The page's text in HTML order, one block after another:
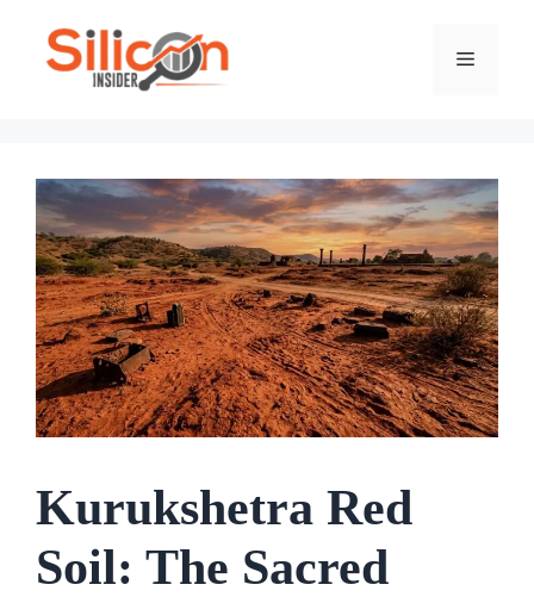
Menu
Kurukshetra Red
Soil: The Sacred